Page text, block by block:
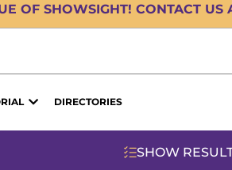
OF SHOWSIGHT! CONTACT
DIRECTORIES
SHOW